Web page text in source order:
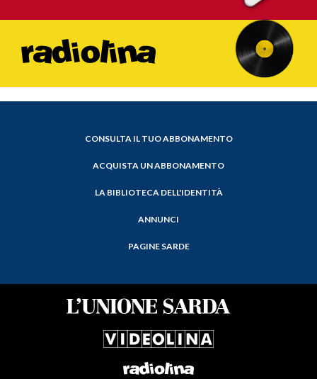
CONSULTA IL TUO ABBONAMENTO
ACQUISTA UN ABBONAMENTO
LA BIBLIOTECA DELL'IDENTITÀ
ANNUNCI
PAGINE SARDE